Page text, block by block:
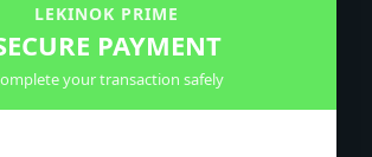
LEKINOK PRIME
PAYMENT
your transaction safely